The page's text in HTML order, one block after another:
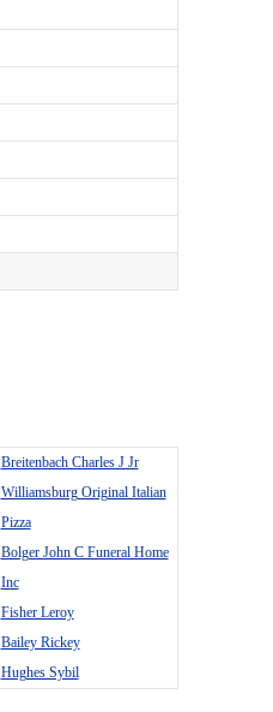
Breitenbach Charles J Jr
Williamsburg Original Italian
Pizza
Bolger John C Funeral Home
Inc
Fisher Leroy
Bailey Rickey
Hughes Sybil